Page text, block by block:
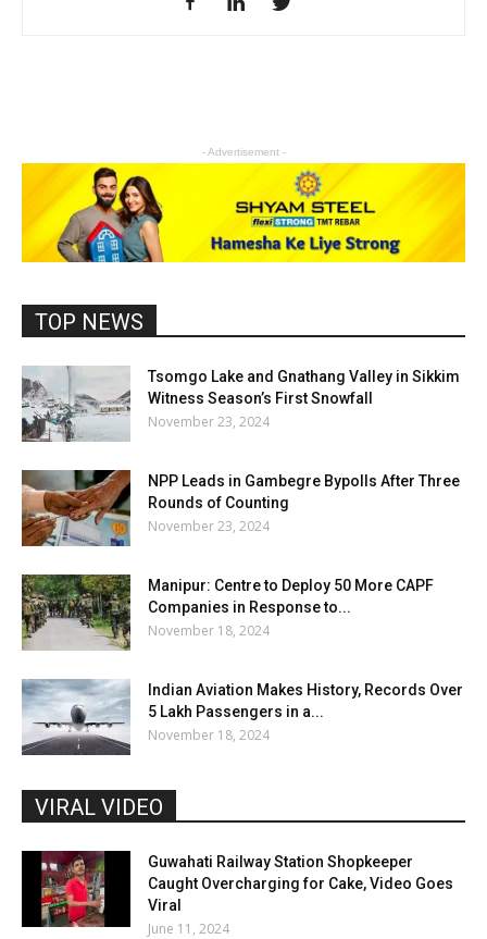
- Advertisement -
TOP NEWS
Tsomgo Lake and Gnathang Valley in Sikkim
Witness Season’s First Snowfall
November 23, 2024
NPP Leads in Gambegre Bypolls After Three
Rounds of Counting
November 23, 2024
Manipur: Centre to Deploy 50 More CAPF
Companies in Response to...
November 18, 2024
Indian Aviation Makes History, Records Over
5 Lakh Passengers in a...
November 18, 2024
VIRAL VIDEO
Guwahati Railway Station Shopkeeper
Caught Overcharging for Cake, Video Goes
Viral
June 11, 2024